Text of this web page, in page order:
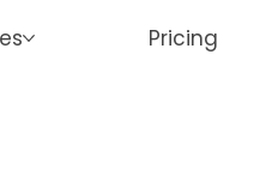
Pricing